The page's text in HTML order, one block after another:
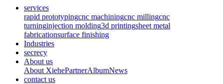
services
rapid prototypingcnc machiningcnc millingcnc
turninginjection molding3d printingsheet metal
fabricationsurface finishing
Industries
secrecy
About us
About XiehePartnerAlbumNews
contact us